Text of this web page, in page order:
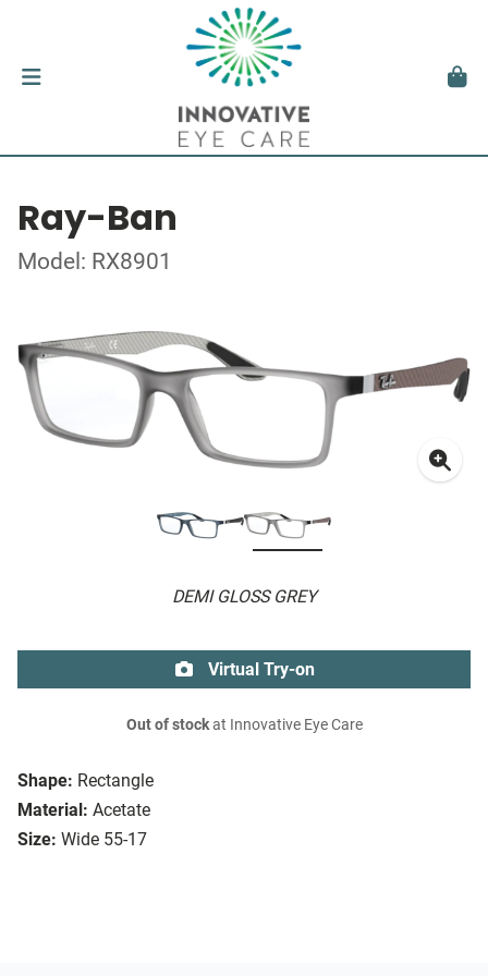
Ray-Ban
Model: RX8901
DEMI GLOSS GREY
Shape: Rectangle
Material: Acetate
Size: Wide 55-17
Virtual Try-on
Out of stockat Innovative Eye Care